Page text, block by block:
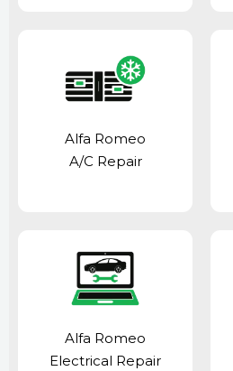
Alfa Romeo
A/C Repair
Alfa Romeo
Electrical Repair